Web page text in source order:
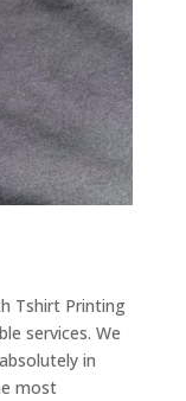
Tshirt Printing
services. We
in
most